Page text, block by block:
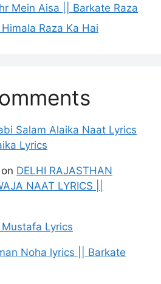
Mein Aisa || Barkate Raza
Raza Ka Hai
Salam Alaika Naat Lyrics
Lyrics
on DELHI RAJASTHAN
NAAT LYRICS ||
Lyrics
Noha lyrics || Barkate